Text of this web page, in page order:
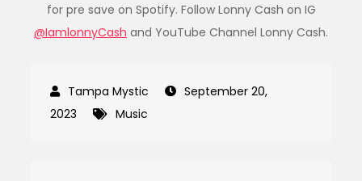
for pre save on Spotify. Follow Lonny Cash on IG
@IamlonnyCash and YouTube Channel Lonny Cash.
September 20,
2023
Music